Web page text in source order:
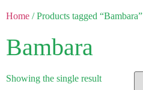
Home / Products tagged “Bambara”
Bambara
Showing the single result